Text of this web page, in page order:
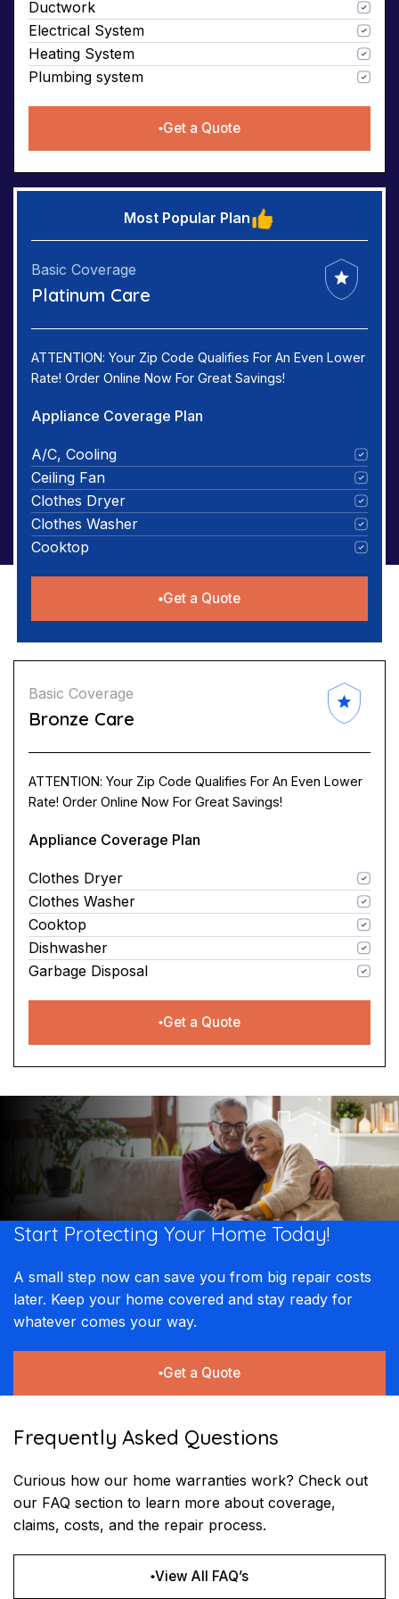
Ductwork
Electrical System
Heating System
Plumbing system
Get a Quote
Most Popular Plan
Basic Coverage
Platinum Care
ATTENTION: Your Zip Code Qualifies For An Even Lower
Rate! Order Online Now For Great Savings!
Appliance Coverage Plan
A/C, Cooling
Ceiling Fan
Clothes Dryer
Clothes Washer
Cooktop
Get a Quote
Basic Coverage
Bronze Care
ATTENTION: Your Zip Code Qualifies For An Even Lower
Rate! Order Online Now For Great Savings!
Appliance Coverage Plan
Clothes Dryer
Clothes Washer
Cooktop
Dishwasher
Garbage Disposal
Get a Quote
Start Protecting Your Home Today!​​
A small step now can save you from big repair costs
later. Keep your home covered and stay ready for
whatever comes your way.
Get a Quote
Frequently Asked Questions
Curious how our home warranties work? Check out
our FAQ section to learn more about coverage,
claims, costs, and the repair process.
View All FAQ’s